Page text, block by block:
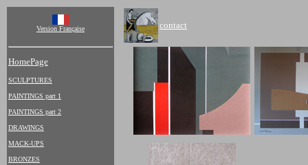
Version Française
HomePage
SCULPTURES
PAINTINGS part 1
PAINTINGS part 2
DRAWINGS
MACK-UPS
BRONZES
contact